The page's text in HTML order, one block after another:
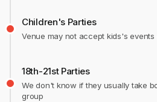
Children's Parties
Venue may not accept kids's
18th-21st Parties
We don't know if they usually take
group